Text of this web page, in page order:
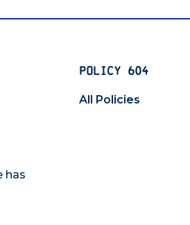
POLICY 604
All Policies
has